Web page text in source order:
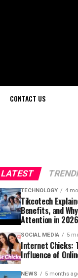
CONTACT US
LATEST
TECHNOLOGY 4
Tikcotech
Benefits, and
Attention in 2026
SOCIAL MEDIA 5
Internet Chicks:
Influence of
NEWS 5 months